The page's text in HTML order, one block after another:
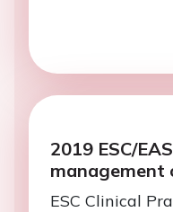
2019 ESC/
management
ESC Clinical